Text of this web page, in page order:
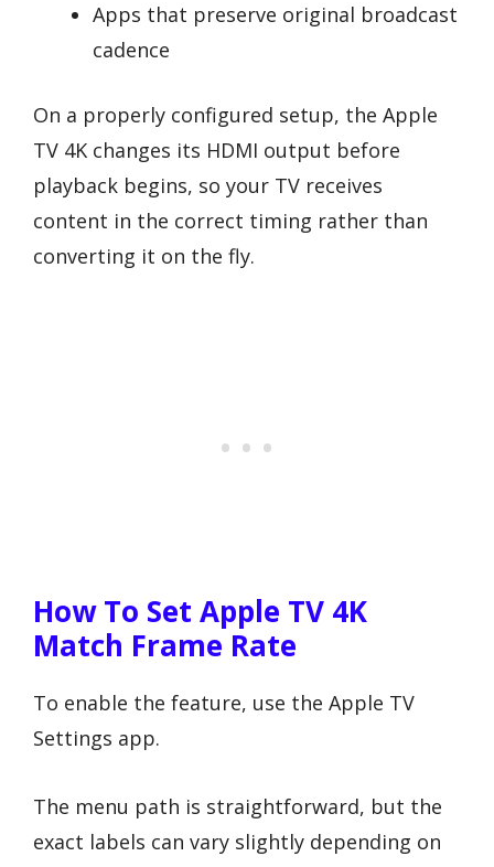
Apps that preserve original broadcast
cadence
On a properly configured setup, the Apple
TV 4K changes its HDMI output before
playback begins, so your TV receives
content in the correct timing rather than
converting it on the fly.
How To Set Apple TV 4K
Match Frame Rate
To enable the feature, use the Apple TV
Settings app.
The menu path is straightforward, but the
exact labels can vary slightly depending on